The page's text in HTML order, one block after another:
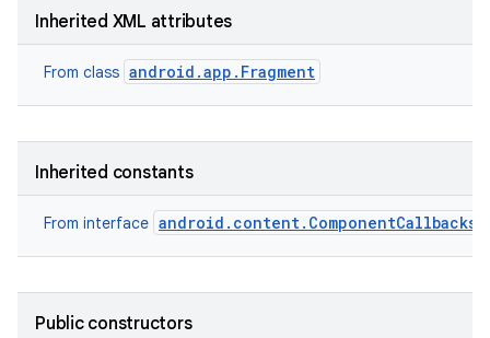
Inherited XML attributes
From class android.app.Fragment
Inherited constants
From interface android.content.ComponentCallbacks2
Public constructors